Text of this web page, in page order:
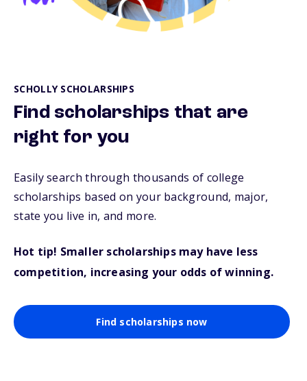
SCHOLLY SCHOLARSHIPS
Find scholarships that are
right for you
Easily search through thousands of college
scholarships based on your background, major,
state you live in, and more.
Hot tip! Smaller scholarships may have less
competition, increasing your odds of winning.
Find scholarships now